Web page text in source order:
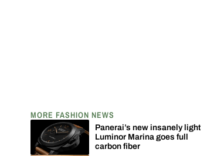
MORE FASHION NEWS
Panerai’s new insanely light
Luminor Marina goes full
carbon fiber